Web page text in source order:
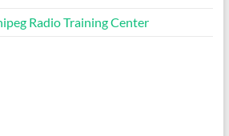
Radio Training Center